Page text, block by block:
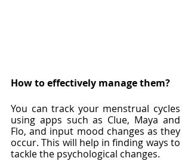
How to effectively manage them?
You can track your menstrual cycles
using apps such as Clue, Maya and
Flo, and input mood changes as they
occur. This will help in finding ways to
tackle the psychological changes.